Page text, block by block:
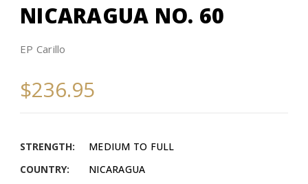
NICARAGUA NO. 60
EP Carillo
$236.95
STRENGTH:
MEDIUM TO FULL
COUNTRY:
NICARAGUA